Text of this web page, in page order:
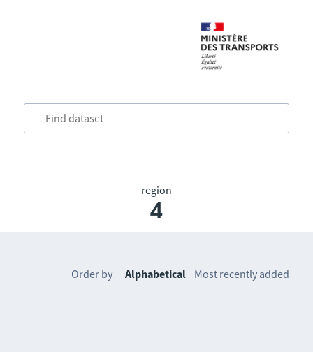
region
4
Order by Alphabetical Most recently added